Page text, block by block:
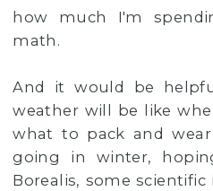
how much I'm
math.
And it would be
weather will be like
what to pack and
going in winter,
Borealis, some